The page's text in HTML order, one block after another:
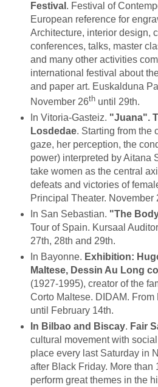
Festival . Festival of
European reference for
Architecture, interior design,
conferences, talks, master
and many other activities
international festival about
and paper art. Euskalduna
November 26thuntil 29th.
In Vitoria-Gasteiz. "Juana".
Losdedae. Starting from the
gaze, her perception, the
power) interpreted by Aitana
take women as the central
defeats and victories of
Principal Theater. November
In San Sebastian. "The
Tour of Spain. Kursaal
27th, 28th and 29th.
In Bayonne. Exhibition:
Maltese, Dessin Au Long
(1927-1995), creator of the
Corto Maltese. DIDAM. From
until February 14th.
In Bilbao and Biscay. Fair
cultural movement with
place every last Saturday in
after Black Friday. More than
perform great themes in the